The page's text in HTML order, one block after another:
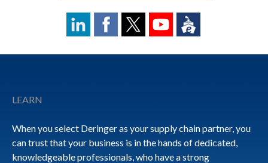
LEARN
When you select Deringer as your supply chain partner, you
can trust that your business is in the hands of dedicated,
knowledgeable professionals, who have a strong